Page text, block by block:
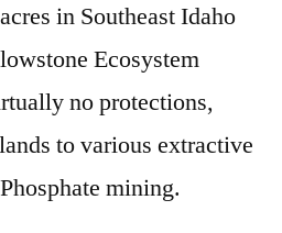
in Southeast Idaho
Ecosystem
no protections,
to various extractive
mining.